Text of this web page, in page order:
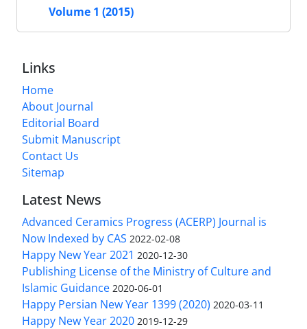
Volume 1 (2015)
Links
Home
About Journal
Editorial Board
Submit Manuscript
Contact Us
Sitemap
Latest News
Advanced Ceramics Progress (ACERP) Journal is
Now Indexed by CAS 2022-02-08
Happy New Year 2021 2020-12-30
Publishing License of the Ministry of Culture and
Islamic Guidance 2020-06-01
Happy Persian New Year 1399 (2020) 2020-03-11
Happy New Year 2020 2019-12-29